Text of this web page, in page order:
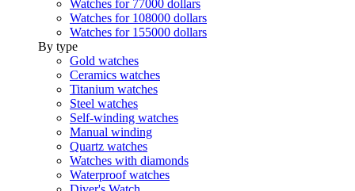
Watches for 77000 dollars
Watches for 108000 dollars
Watches for 155000 dollars
By type
Gold watches
Ceramics watches
Titanium watches
Steel watches
Self-winding watches
Manual winding
Quartz watches
Watches with diamonds
Waterproof watches